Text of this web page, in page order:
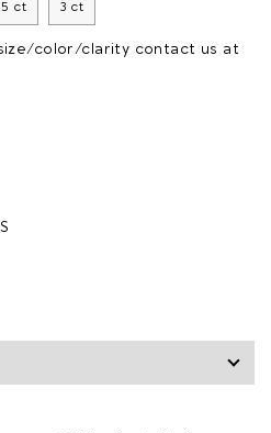
ct 3 ct
color/clarity contact us at